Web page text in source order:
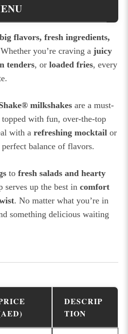
big flavors, fresh ingredients,
you’re craving a juicy
tenders, or loaded fries, every
milkshakes are a must-
with fun, over-the-top
with a refreshing mocktail or
balance of flavors.
to fresh salads and hearty
serves up the best in comfort
. No matter what you’re in
something delicious waiting
DESCRIP
TION